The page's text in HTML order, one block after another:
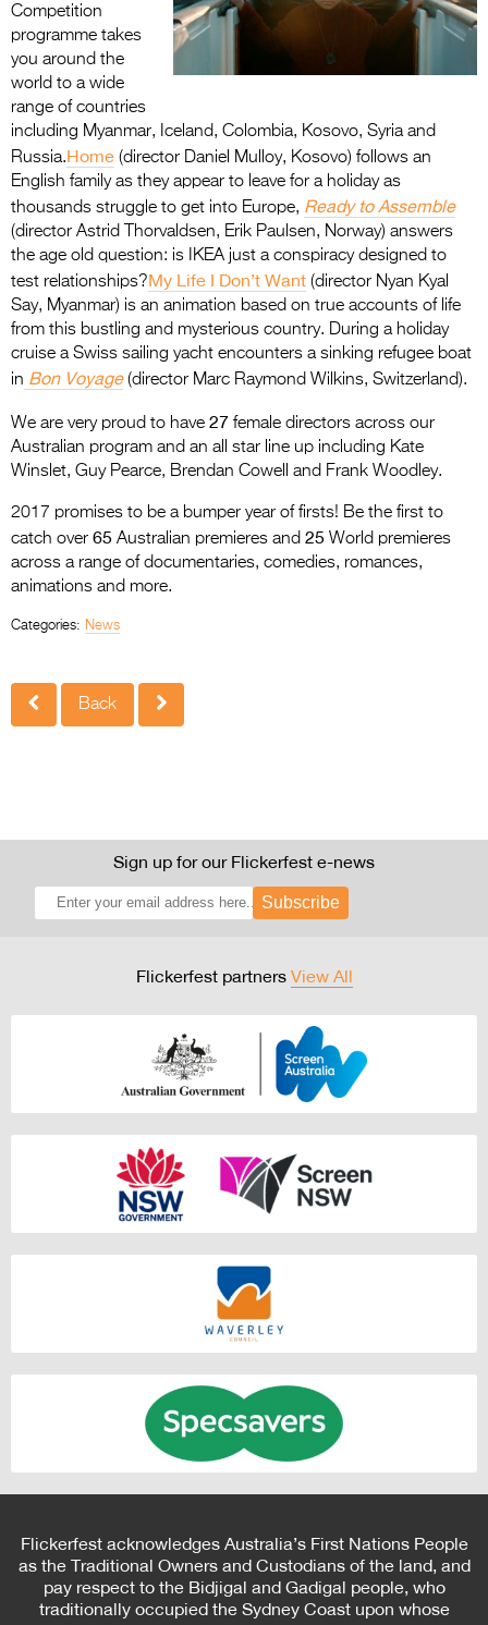
Competition
programme takes
you around the
world to a wide
range of countries
including Myanmar, Iceland, Colombia, Kosovo, Syria and
Russia.Home (director Daniel Mulloy, Kosovo) follows an
English family as they appear to leave for a holiday as
thousands struggle to get into Europe, Ready to Assemble
(director Astrid Thorvaldsen, Erik Paulsen, Norway) answers
the age old question: is IKEA just a conspiracy designed to
test relationships?My Life I Don’t Want (director Nyan Kyal
Say, Myanmar) is an animation based on true accounts of life
from this bustling and mysterious country. During a holiday
cruise a Swiss sailing yacht encounters a sinking refugee boat
in Bon Voyage(director Marc Raymond Wilkins, Switzerland).
We are very proud to have 27 female directors across our
Australian program and an all star line up including Kate
Winslet, Guy Pearce, Brendan Cowell and Frank Woodley.
2017 promises to be a bumper year of firsts! Be the first to
catch over 65 Australian premieres and 25 World premieres
across a range of documentaries, comedies, romances,
animations and more.
Categories: News
Back
Sign up for our Flickerfest e-news
Subscribe
Flickerfest partners View All
Flickerfest acknowledges Australia’s First Nations People
as the Traditional Owners and Custodians of the land, and
pay respect to the Bidjigal and Gadigal people, who
traditionally occupied the Sydney Coast upon whose